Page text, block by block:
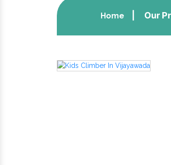
Home Our